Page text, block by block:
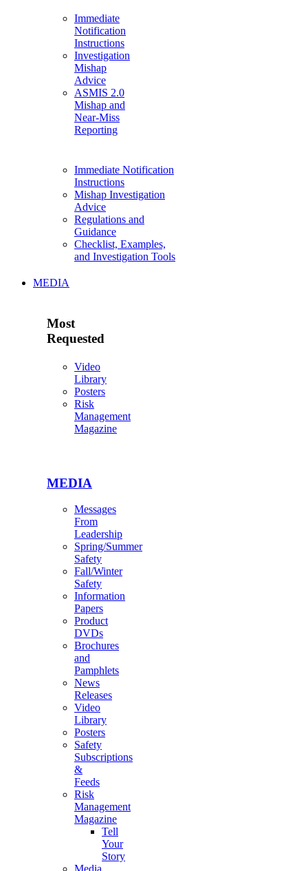
Immediate
Notification
Instructions
Investigation
Mishap
Advice
ASMIS 2.0
Mishap and
Near-Miss
Reporting
Immediate Notification
Instructions
Mishap Investigation
Advice
Regulations and
Guidance
Checklist, Examples,
and Investigation Tools
MEDIA
Most
Requested
Video
Library
Posters
Risk
Management
Magazine
MEDIA
Messages
From
Leadership
Spring/Summer
Safety
Fall/Winter
Safety
Information
Papers
Product
DVDs
Brochures
and
Pamphlets
News
Releases
Video
Library
Posters
Safety
Subscriptions
&
Feeds
Risk
Management
Magazine
Tell
Your
Story